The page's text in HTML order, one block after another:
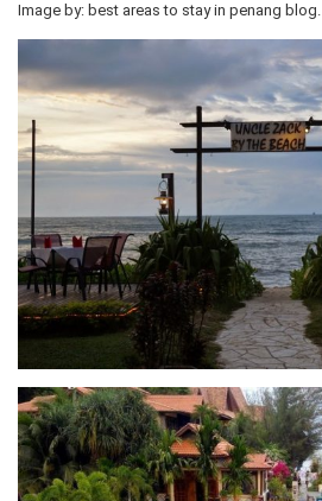
Image by: best areas to stay in penang blog.